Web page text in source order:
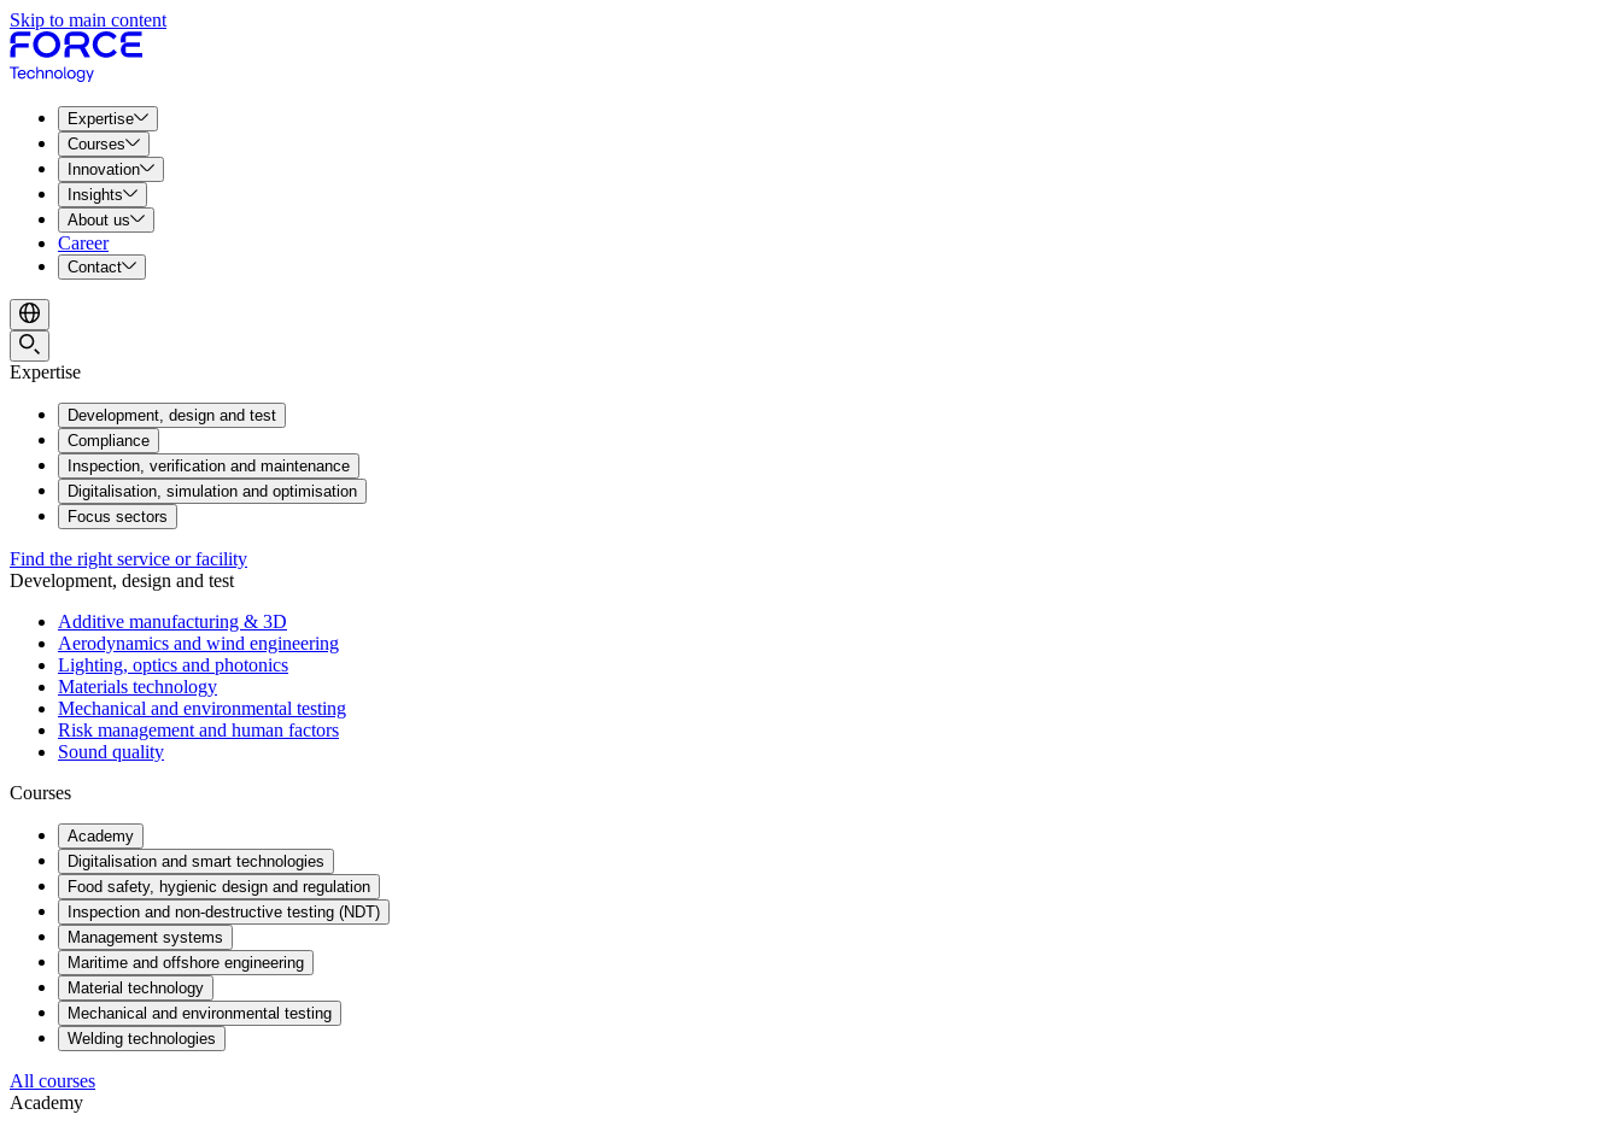
Skip to main content
Expertise
Courses
Innovation
Insights
About us
Career
Contact
Expertise
Development, design and test
Compliance
Inspection, verification and maintenance
Digitalisation, simulation and optimisation
Focus sectors
Find the right service or facility
Development, design and test
Additive manufacturing & 3D
Aerodynamics and wind engineering
Lighting, optics and photonics
Materials technology
Mechanical and environmental testing
Risk management and human factors
Sound quality
Courses
Academy
Digitalisation and smart technologies
Food safety, hygienic design and regulation
Inspection and non-destructive testing (NDT)
Management systems
Maritime and offshore engineering
Material technology
Mechanical and environmental testing
Welding technologies
All courses
Academy